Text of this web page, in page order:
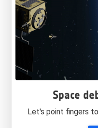
Space
Let's point fingers